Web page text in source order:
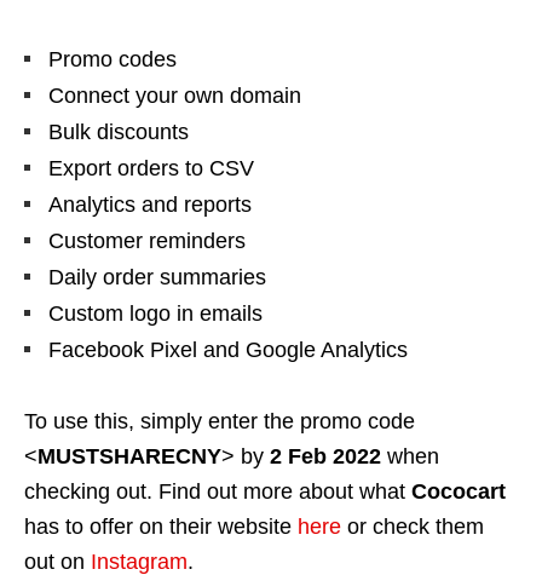
Promo codes
Connect your own domain
Bulk discounts
Export orders to CSV
Analytics and reports
Customer reminders
Daily order summaries
Custom logo in emails
Facebook Pixel and Google Analytics
To use this, simply enter the promo code
<MUSTSHARECNY> by 2 Feb 2022 when
checking out. Find out more about what Cococart
has to offer on their website here or check them
out on Instagram.